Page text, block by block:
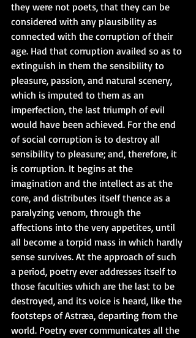
they were not poets, that they can be
considered with any plausibility as
connected with the corruption of their
age. Had that corruption availed so as to
extinguish in them the sensibility to
pleasure, passion, and natural scenery,
which is imputed to them as an
imperfection, the last triumph of evil
would have been achieved. For the end
of social corruption is to destroy all
sensibility to pleasure; and, therefore, it
is corruption. It begins at the
imagination and the intellect as at the
core, and distributes itself thence as a
paralyzing venom, through the
affections into the very appetites, until
all become a torpid mass in which hardly
sense survives. At the approach of such
a period, poetry ever addresses itself to
those faculties which are the last to be
destroyed, and its voice is heard, like the
footsteps of Astræa, departing from the
world. Poetry ever communicates all the